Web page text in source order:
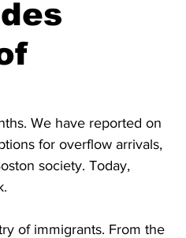
We have reported on
for overflow arrivals,
society. Today,
of immigrants. From the